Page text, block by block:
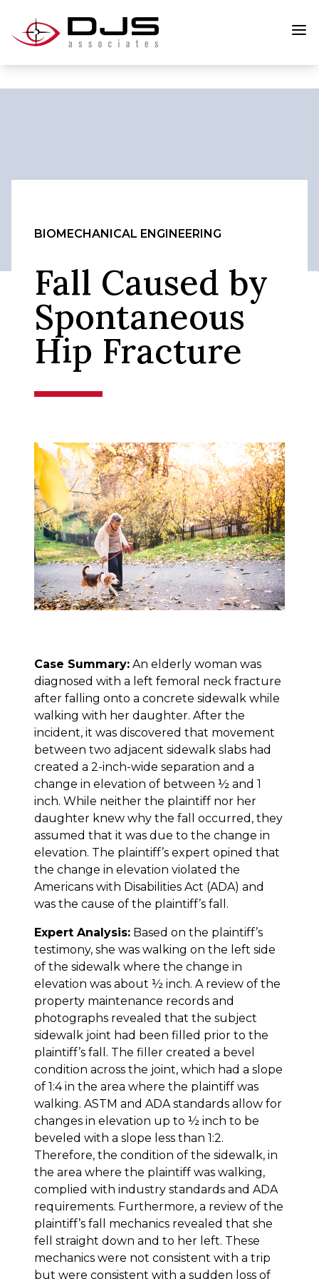
BIOMECHANICAL ENGINEERING
Fall Caused by
Spontaneous
Hip Fracture
Case Summary: An elderly woman was
diagnosed with a left femoral neck fracture
after falling onto a concrete sidewalk while
walking with her daughter. After the
incident, it was discovered that movement
between two adjacent sidewalk slabs had
created a 2-inch-wide separation and a
change in elevation of between ½ and 1
inch. While neither the plaintiff nor her
daughter knew why the fall occurred, they
assumed that it was due to the change in
elevation. The plaintiff’s expert opined that
the change in elevation violated the
Americans with Disabilities Act (ADA) and
was the cause of the plaintiff’s fall.
Expert Analysis: Based on the plaintiff’s
testimony, she was walking on the left side
of the sidewalk where the change in
elevation was about ½ inch. A review of the
property maintenance records and
photographs revealed that the subject
sidewalk joint had been filled prior to the
plaintiff’s fall. The filler created a bevel
condition across the joint, which had a slope
of 1:4 in the area where the plaintiff was
walking. ASTM and ADA standards allow for
changes in elevation up to ½ inch to be
beveled with a slope less than 1:2.
Therefore, the condition of the sidewalk, in
the area where the plaintiff was walking,
complied with industry standards and ADA
requirements. Furthermore, a review of the
plaintiff’s fall mechanics revealed that she
fell straight down and to her left. These
mechanics were not consistent with a trip
but were consistent with a sudden loss of